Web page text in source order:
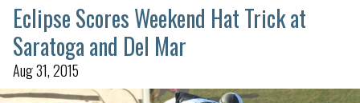
Eclipse Scores Weekend Hat Trick at
Saratoga and Del Mar
Aug 31, 2015